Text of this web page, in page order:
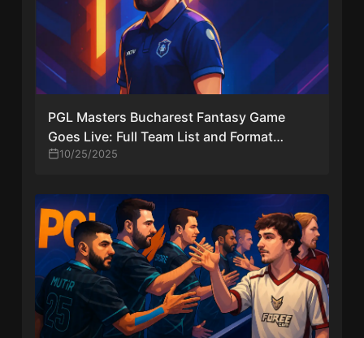
PGL Masters Bucharest Fantasy Game
Goes Live: Full Team List and Format
Revealed
10/25/2025